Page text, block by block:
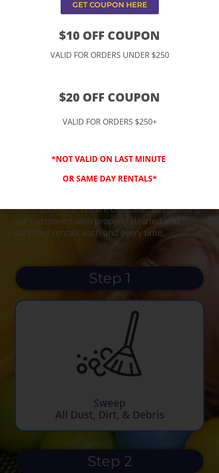
and equipment. We are dedicated to providing
our customers with properly cleaned and
sanitized rentals each and every time.
Step 1
Sweep
All Dust, Dirt, & Debris
Step 2
GET COUPON HERE
$10 OFF COUPON
VALID FOR ORDERS UNDER $250
$20 OFF COUPON
VALID FOR ORDERS $250+
*NOT VALID ON LAST MINUTE
OR SAME DAY RENTALS*